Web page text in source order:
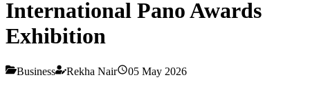
International Pano Awards
Exhibition
Business Rekha Nair 05 May 2026